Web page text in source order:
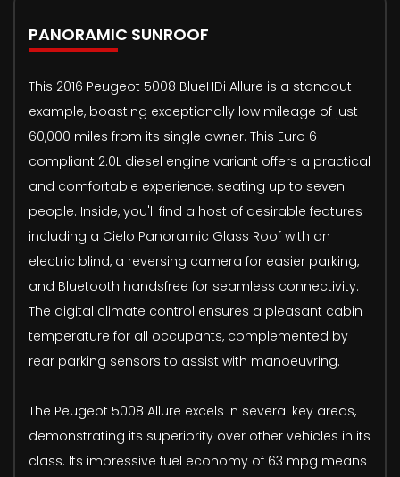
PANORAMIC SUNROOF
This 2016 Peugeot 5008 BlueHDi Allure is a standout
example, boasting exceptionally low mileage of just
60,000 miles from its single owner. This Euro 6
compliant 2.0L diesel engine variant offers a practical
and comfortable experience, seating up to seven
people. Inside, you'll find a host of desirable features
including a Cielo Panoramic Glass Roof with an
electric blind, a reversing camera for easier parking,
and Bluetooth handsfree for seamless connectivity.
The digital climate control ensures a pleasant cabin
temperature for all occupants, complemented by
rear parking sensors to assist with manoeuvring.
The Peugeot 5008 Allure excels in several key areas,
demonstrating its superiority over other vehicles in its
class. Its impressive fuel economy of 63 mpg means